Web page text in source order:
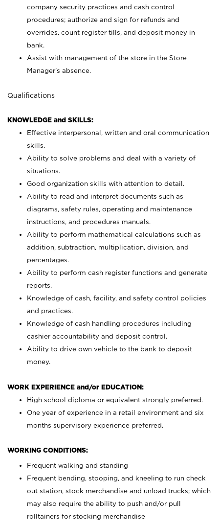
company security practices and cash control
procedures; authorize and sign for refunds and
overrides, count register tills, and deposit money in
bank.
Assist with management of the store in the Store
Manager’s absence.
Qualifications
KNOWLEDGE and SKILLS:
Effective interpersonal, written and oral communication
skills.
Ability to solve problems and deal with a variety of
situations.
Good organization skills with attention to detail.
Ability to read and interpret documents such as
diagrams, safety rules, operating and maintenance
instructions, and procedures manuals.
Ability to perform mathematical calculations such as
addition, subtraction, multiplication, division, and
percentages.
Ability to perform cash register functions and generate
reports.
Knowledge of cash, facility, and safety control policies
and practices.
Knowledge of cash handling procedures including
cashier accountability and deposit control.
Ability to drive own vehicle to the bank to deposit
money.
WORK EXPERIENCE and/or EDUCATION:
High school diploma or equivalent strongly preferred.
One year of experience in a retail environment and six
months supervisory experience preferred.
WORKING CONDITIONS:
Frequent walking and standing
Frequent bending, stooping, and kneeling to run check
out station, stock merchandise and unload trucks; which
may also require the ability to push and/or pull
rolltainers for stocking merchandise